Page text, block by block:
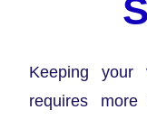
Keeping your
requires